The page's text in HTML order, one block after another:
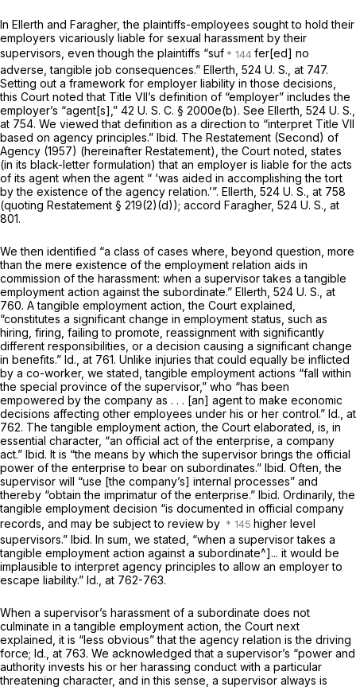
In Ellerth and Faragher,the plaintiffs-employees sought to hold their
employers vicariously liable for sexual harassment by their
supervisors, even though the plaintiffs “suf
fer[ed] no
adverse, tangible job consequences.” Ellerth, 524 U. S., at 747.
Setting out a framework for employer liability in those decisions,
this Court noted that Title VII’s definition of “employer” includes the
employer’s “agent[s],” 42 U. S. C. § 2000e(b). See Ellerth, 524 U. S.,
at 754. We viewed that definition as a direction to “interpret Title VII
based on agency principles.” Ibid. The Restatement (Second) of
Agency (1957) (hereinafter Restatement), the Court noted, states
(in its black-letter formulation) that an employer is liable for the acts
of its agent when the agent “ ‘was aided in accomplishing the tort
by the existence of the agency relation.’”. Ellerth, 524 U. S., at 758
(quoting Restatement § 219(2)(d)); accord Faragher, 524 U. S., at
801.
We then identified “a class of cases where, beyond question, more
than the mere existence of the employment relation aids in
commission of the harassment: when a supervisor takes a tangible
employment action against the subordinate.” Ellerth, 524 U. S., at
760. A tangible employment action, the Court explained,
“constitutes a significant change in employment status, such as
hiring, firing, failing to promote, reassignment with significantly
different responsibilities, or a decision causing a significant change
in benefits.” Id., at 761. Unlike injuries that could equally be inflicted
by a co-worker, we stated, tangible employment actions “fall within
the special province of the supervisor,” who “has been
empowered by the company as . . . [an] agent to make economic
decisions affecting other employees under his or her control.” Id., at
762. The tangible employment action, the Court elaborated, is, in
essential character, “an official act of the enterprise, a company
act.” Ibid. It is “the means by which the supervisor brings the official
power of the enterprise to bear on subordinates.” Ibid. Often, the
supervisor will “use [the company’s] internal processes” and
thereby “obtain the imprimatur of the enterprise.” Ibid. Ordinarily, the
tangible employment decision “is documented in official company
records, and may be subject to review by
higher level
supervisors.” Ibid. In sum, we stated, “when a supervisor takes a
tangible employment action against a subordinate^]... it would be
implausible to interpret agency principles to allow an employer to
escape liability.” Id., at 762-763.
When a supervisor’s harassment of a subordinate does not
culminate in a tangible employment action, the Court next
explained, it is “less obvious” that the agency relation is the driving
force; Id., at 763. We acknowledged that a supervisor’s “power and
authority invests his or her harassing conduct with a particular
threatening character, and in this sense, a supervisor always is